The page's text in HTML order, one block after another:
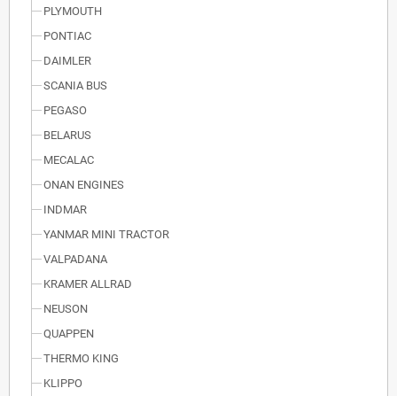
PLYMOUTH
PONTIAC
DAIMLER
SCANIA BUS
PEGASO
BELARUS
MECALAC
ONAN ENGINES
INDMAR
YANMAR MINI TRACTOR
VALPADANA
KRAMER ALLRAD
NEUSON
QUAPPEN
THERMO KING
KLIPPO